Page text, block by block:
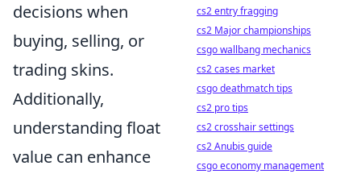
decisions when
buying, selling, or
trading skins.
Additionally,
understanding float
value can enhance
cs2 entry fragging
cs2 Major championships
csgo wallbang mechanics
cs2 cases market
csgo deathmatch tips
cs2 pro tips
cs2 crosshair settings
cs2 Anubis guide
csgo economy management